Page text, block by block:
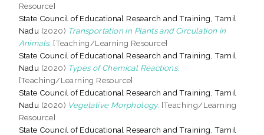
Resource]
State Council of Educational Research and Training, Tamil
Nadu (2020) Transportation in Plants and Circulation in
Animals. [Teaching/Learning Resource]
State Council of Educational Research and Training, Tamil
Nadu (2020) Types of Chemical Reactions.
[Teaching/Learning Resource]
State Council of Educational Research and Training, Tamil
Nadu (2020) Vegetative Morphology. [Teaching/Learning
Resource]
State Council of Educational Research and Training, Tamil